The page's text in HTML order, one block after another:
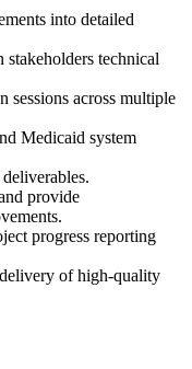
into detailed
technical
sessions across multiple
Medicaid system
provide
progress reporting
of high-quality